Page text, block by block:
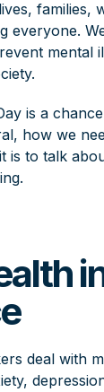
families,
everyone.
mental
is a
how we
is to talk
deal with